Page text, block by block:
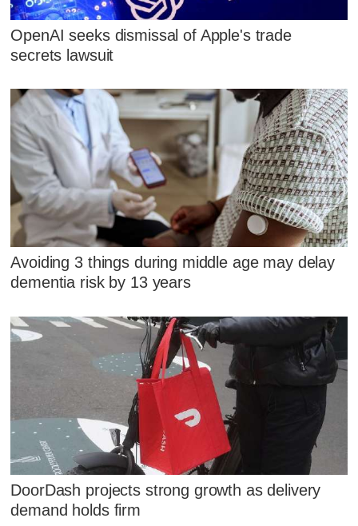
OpenAI seeks dismissal of Apple's trade
secrets lawsuit
Avoiding 3 things during middle age may delay
dementia risk by 13 years
DoorDash projects strong growth as delivery
demand holds firm